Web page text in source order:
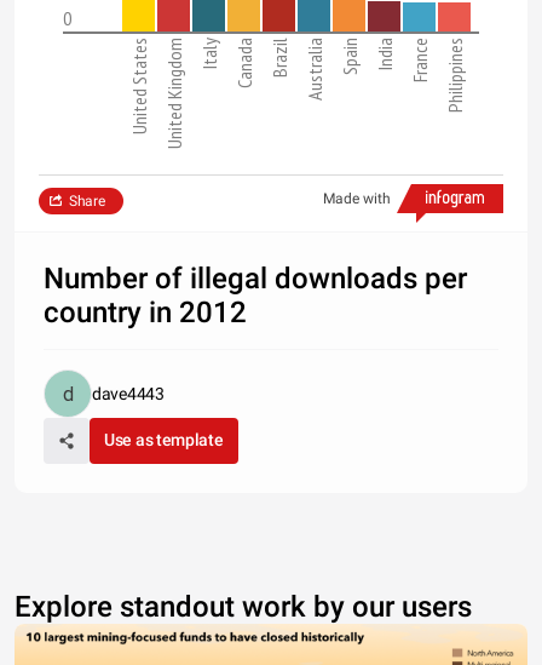
0
United States United Kingdom Italy Canada Brazil Australia Spain India France Philippines
Made with
Share
Number of illegal downloads per
country in 2012
dave4443
Use as template
Explore standout work by our users